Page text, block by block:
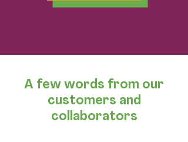
A few words from our
customers and
collaborators